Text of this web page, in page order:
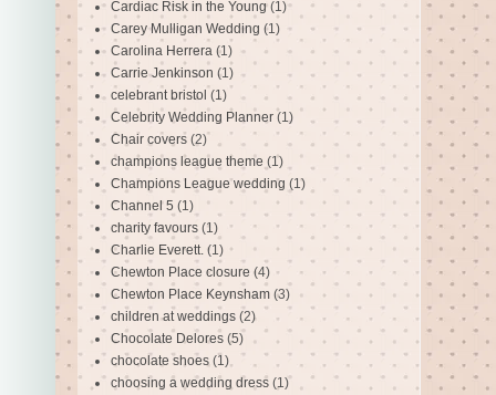
Cardiac Risk in the Young (1)
Carey Mulligan Wedding (1)
Carolina Herrera (1)
Carrie Jenkinson (1)
celebrant bristol (1)
Celebrity Wedding Planner (1)
Chair covers (2)
champions league theme (1)
Champions League wedding (1)
Channel 5 (1)
charity favours (1)
Charlie Everett. (1)
Chewton Place closure (4)
Chewton Place Keynsham (3)
children at weddings (2)
Chocolate Delores (5)
chocolate shoes (1)
choosing a wedding dress (1)